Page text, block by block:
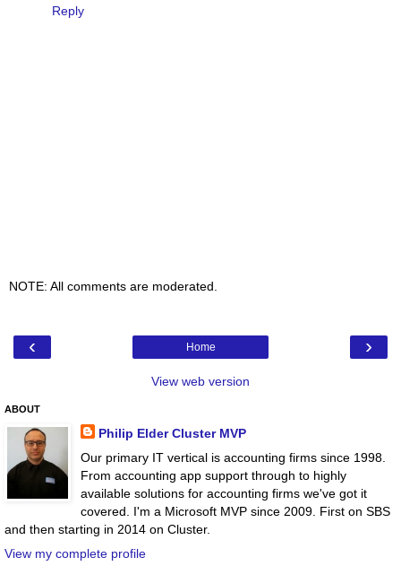
Reply
NOTE: All comments are moderated.
‹ ›
Home
View web version
ABOUT
Philip Elder Cluster MVP
Our primary IT vertical is accounting firms since 1998.
From accounting app support through to highly
available solutions for accounting firms we've got it
covered. I'm a Microsoft MVP since 2009. First on SBS
and then starting in 2014 on Cluster.
View my complete profile